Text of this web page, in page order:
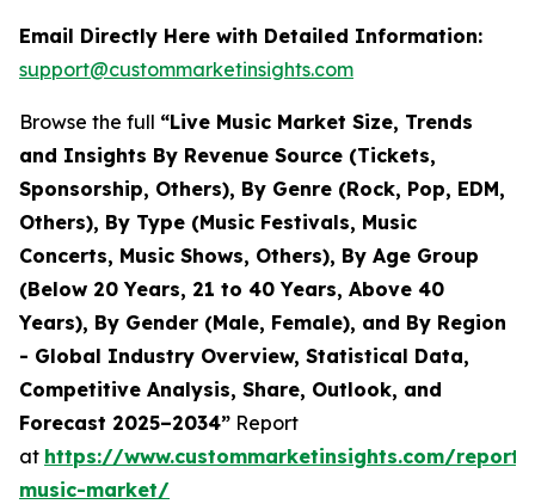
Email Directly Here with Detailed Information:
support@custommarketinsights.com
Browse the full “Live Music Market Size, Trends
and Insights By Revenue Source (Tickets,
Sponsorship, Others), By Genre (Rock, Pop, EDM,
Others), By Type (Music Festivals, Music
Concerts, Music Shows, Others), By Age Group
(Below 20 Years, 21 to 40 Years, Above 40
Years), By Gender (Male, Female), and By Region
- Global Industry Overview, Statistical Data,
Competitive Analysis, Share, Outlook, and
Forecast 2025–2034” Report
at https://www.custommarketinsights.com/
music-market/